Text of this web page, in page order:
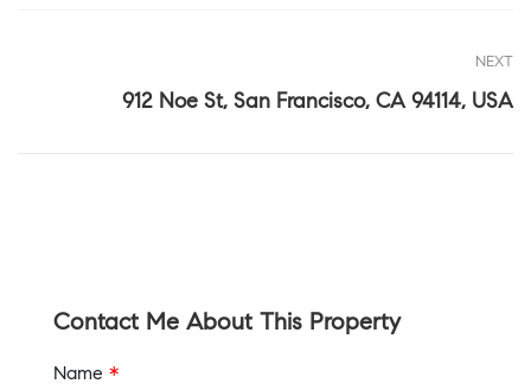
NEXT
912 Noe St, San Francisco, CA 94114, USA
Contact Me About This Property
Name *